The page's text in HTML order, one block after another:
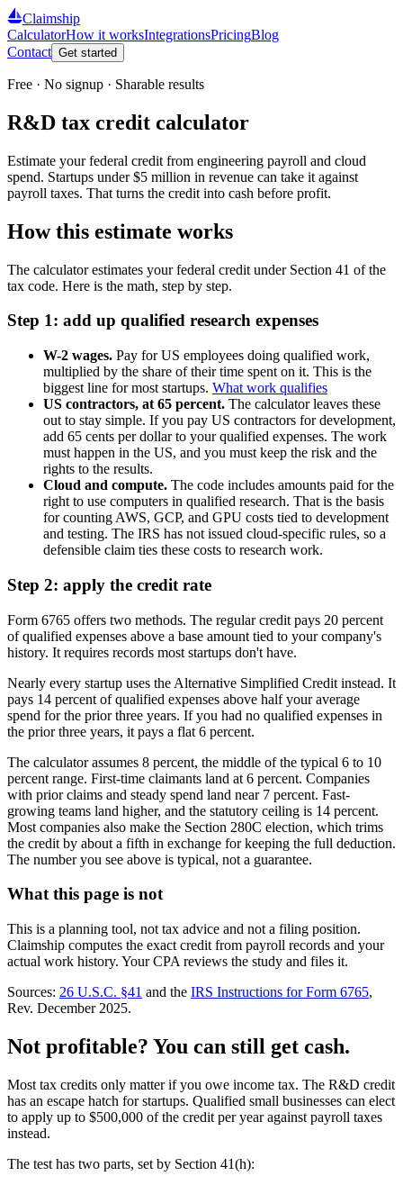
Claimship
CalculatorHow it worksIntegrationsPricingBlog
Contact Get started
Free · No signup · Sharable results
R&D tax credit calculator
Estimate your federal credit from engineering payroll and cloud
spend. Startups under $5 million in revenue can take it against
payroll taxes. That turns the credit into cash before profit.
How this estimate works
The calculator estimates your federal credit under Section 41 of the
tax code. Here is the math, step by step.
Step 1: add up qualified research expenses
W-2 wages. Pay for US employees doing qualified work,
multiplied by the share of their time spent on it. This is the
biggest line for most startups. What work qualifies
US contractors, at 65 percent. The calculator leaves these
out to stay simple. If you pay US contractors for development,
add 65 cents per dollar to your qualified expenses. The work
must happen in the US, and you must keep the risk and the
rights to the results.
Cloud and compute. The code includes amounts paid for the
right to use computers in qualified research. That is the basis
for counting AWS, GCP, and GPU costs tied to development
and testing. The IRS has not issued cloud-specific rules, so a
defensible claim ties these costs to research work.
Step 2: apply the credit rate
Form 6765 offers two methods. The regular credit pays 20 percent
of qualified expenses above a base amount tied to your company's
history. It requires records most startups don't have.
Nearly every startup uses the Alternative Simplified Credit instead. It
pays 14 percent of qualified expenses above half your average
spend for the prior three years. If you had no qualified expenses in
the prior three years, it pays a flat 6 percent.
The calculator assumes 8 percent, the middle of the typical 6 to 10
percent range. First-time claimants land at 6 percent. Companies
with prior claims and steady spend land near 7 percent. Fast-
growing teams land higher, and the statutory ceiling is 14 percent.
Most companies also make the Section 280C election, which trims
the credit by about a fifth in exchange for keeping the full deduction.
The number you see above is typical, not a guarantee.
What this page is not
This is a planning tool, not tax advice and not a filing position.
Claimship computes the exact credit from payroll records and your
actual work history. Your CPA reviews the study and files it.
Sources: 26 U.S.C. §41 and the IRS Instructions for Form 6765,
Rev. December 2025.
Not profitable? You can still get cash.
Most tax credits only matter if you owe income tax. The R&D credit
has an escape hatch for startups. Qualified small businesses can elect
to apply up to $500,000 of the credit per year against payroll taxes
instead.
The test has two parts, set by Section 41(h):